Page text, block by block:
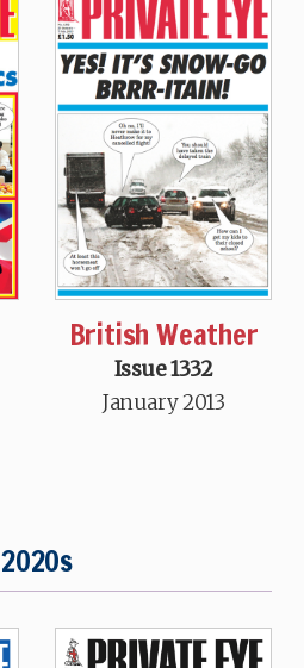
British Weather
Issue 1332
January 2013
2020s